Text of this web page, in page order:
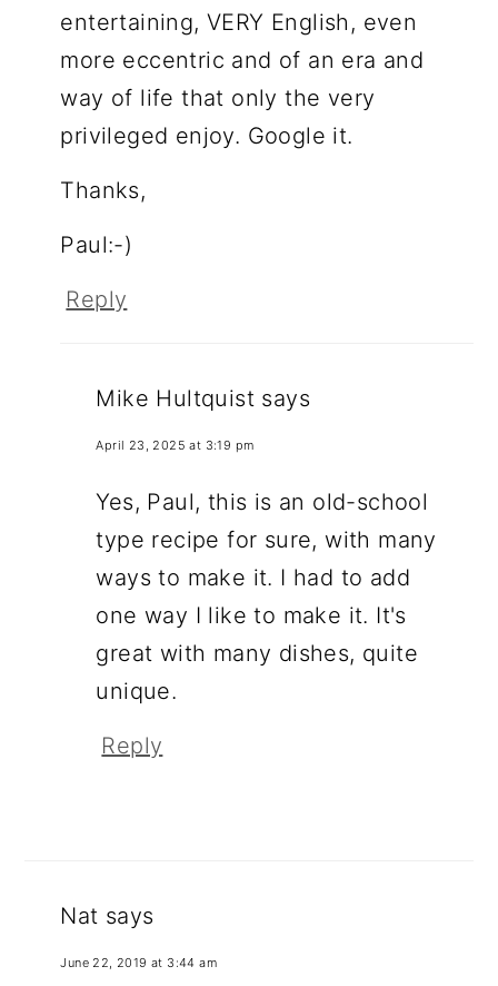
entertaining, VERY English, even
more eccentric and of an era and
way of life that only the very
privileged enjoy. Google it.
Thanks,
Paul:-)
Reply
Mike Hultquist says
April 23, 2025 at 3:19 pm
Yes, Paul, this is an old-school
type recipe for sure, with many
ways to make it. I had to add
one way I like to make it. It's
great with many dishes, quite
unique.
Reply
Nat says
June 22, 2019 at 3:44 am